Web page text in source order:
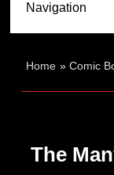
Home »Comic
The